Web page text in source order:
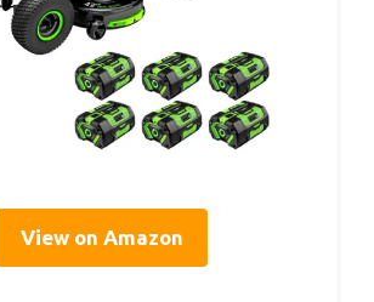
View on Amazon